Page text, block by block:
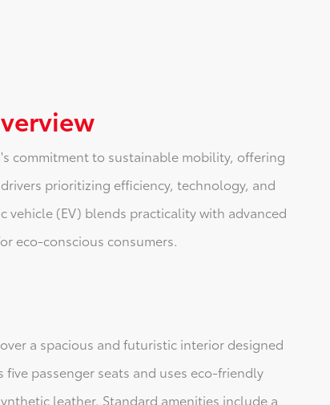
commitment to sustainable mobility, offering
prioritizing efficiency, technology, and
vehicle (EV) blends practicality with advanced
eco-conscious consumers.
a spacious and futuristic interior designed
passenger seats and uses eco-friendly
leather. Standard amenities include a